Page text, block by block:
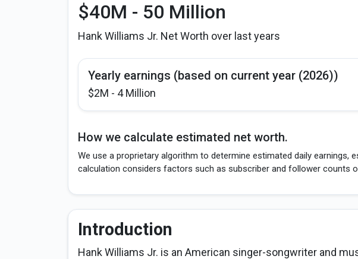
$40M - 50 Million
Hank Williams Jr. Net Worth over last years
Yearly earnings (based on current year (2026))
$2M - 4 Million
How we calculate estimated net worth.
We use a proprietary algorithm to determine estimated daily earnings,
calculation considers factors such as subscriber and follower counts
Introduction
Hank Williams Jr. is an American singer-songwriter and